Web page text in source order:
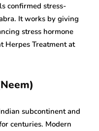
confirmed stress-
It works by giving
stress hormone
Herpes Treatment at
subcontinent and
centuries. Modern